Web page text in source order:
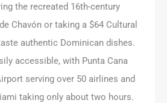
the recreated 16th-century
Chavón or taking a $64 Cultural
authentic Dominican dishes.
accessible, with Punta Cana
serving over 50 airlines and
taking only about two hours.